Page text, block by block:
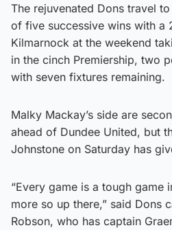
The rejuvenated Dons travel
of five successive wins with a
Kilmarnock at the weekend
in the cinch Premiership, two
with seven fixtures remaining.
Malky Mackay’s side are
ahead of Dundee United, but
Johnstone on Saturday has
“Every game is a tough game
more so up there,” said Dons
Robson, who has captain